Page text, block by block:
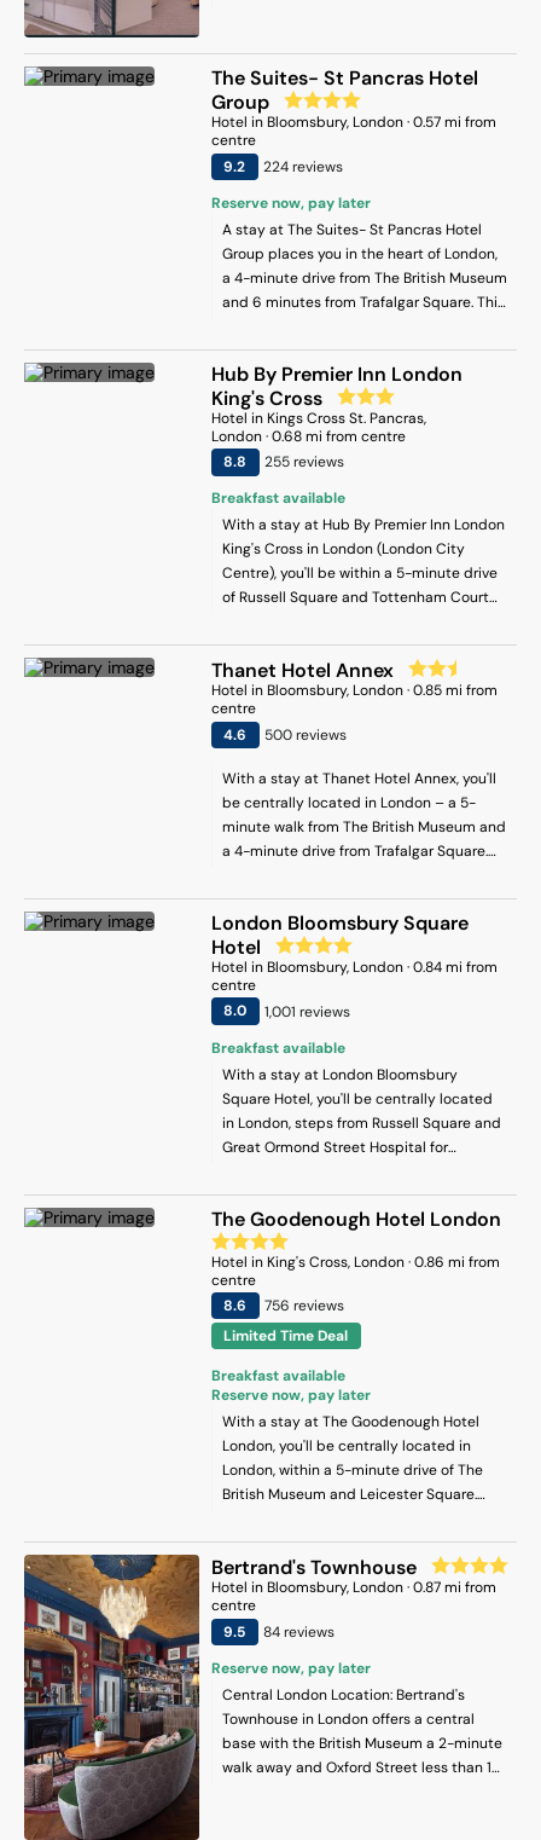
rooms. Each unit is fitted with a fully
equipped kitchen with a dishwasher, a
seating area, a flat-screen TV, a washing
machine, and a private bathroom with
shower and a hair dryer. An oven, a
microwave and toaster are also offered,
as well as a coffee machine and a kettle.
At the apartment complex, units are
equipped with bed linen and towels. At
the apartment, the traditional restaurant
specialises in German cuisine. A variety of
wellness packages are available for
guests to get rejuvenated in-house.
Popular points of interest near Harley
Street Spectacular Suites with High
Ceilings, High Luxury include Regents
Park, Oxford Circus and Piccadilly
Theatre. London City Airport is 17 km from
the property.
The Suites- St Pancras Hotel
Group
Hotel inBloomsbury, London·0.57mi from
centre
9.2
224reviews
Reserve now, pay later
A stay at The Suites- St Pancras Hotel
Group places you in the heart of London,
a 4-minute drive from The British Museum
and 6 minutes from Trafalgar Square. This
Piccadilly Circus and 2.6 mi (4.2 km) from
Big Ben.
Hub By Premier Inn London
King's Cross
Hotel inKings Cross St. Pancras,
London·0.68mi from centre
8.8
255reviews
Breakfast available
With a stay at Hub By Premier Inn London
King's Cross in London (London City
Centre), you'll be within a 5-minute drive
of Russell Square and Tottenham Court
British Museum and 2 mi (3.2 km) from St.
Paul's Cathedral.
Thanet Hotel Annex
Hotel inBloomsbury, London·0.85mi from
centre
4.6
500reviews
With a stay at Thanet Hotel Annex, you'll
be centrally located in London – a 5-
minute walk from The British Museum and
a 4-minute drive from Trafalgar Square.
Circus and 1.6 mi (2.6 km) from Big Ben.
London Bloomsbury Square
Hotel
Hotel inBloomsbury, London·0.84mi from
centre
8.0 1,001 reviews
Breakfast available
With a stay at London Bloomsbury
Square Hotel, you'll be centrally located
in London, steps from Russell Square and
Great Ormond Street Hospital for
Bloomsbury Square and 0.3 mi (0.5 km)
from The British Museum.
The Goodenough Hotel London
Hotel inKing's Cross, London·0.86 mi from
centre
8.6
756 reviews
Limited Time Deal
Breakfast available
Reserve now, pay later
With a stay at The Goodenough Hotel
London, you'll be centrally located in
London, within a 5-minute drive of The
British Museum and Leicester Square.
Square and 1.4 mi (2.3 km) from St. Paul's
Cathedral.
Bertrand's Townhouse
Hotel inBloomsbury, London·0.87mi from
centre
9.5
84reviews
Reserve now, pay later
Central London Location: Bertrand's
Townhouse in London offers a central
base with the British Museum a 2-minute
walk away and Oxford Street less than 1